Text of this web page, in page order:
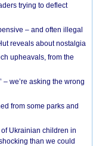
trying to deflect
– and often illegal
reveals about nostalgia
upheavals, from the
– we’re asking the wrong
from some parks and
Ukrainian children in
than we could